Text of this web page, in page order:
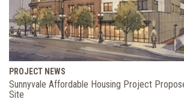
PROJECT NEWS
Sunnyvale Affordable Housing Project
Site